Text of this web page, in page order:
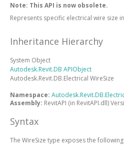
Note: This API is now obsolete.
Represents specific electrical wire size
Inheritance Hierarchy
System Object
Autodesk.Revit.DB APIObject
Autodesk.Revit.DB.Electrical WireSize
Namespace:
Assembly: RevitAPI (in RevitAPI.dll)
Syntax
The WireSize type exposes the